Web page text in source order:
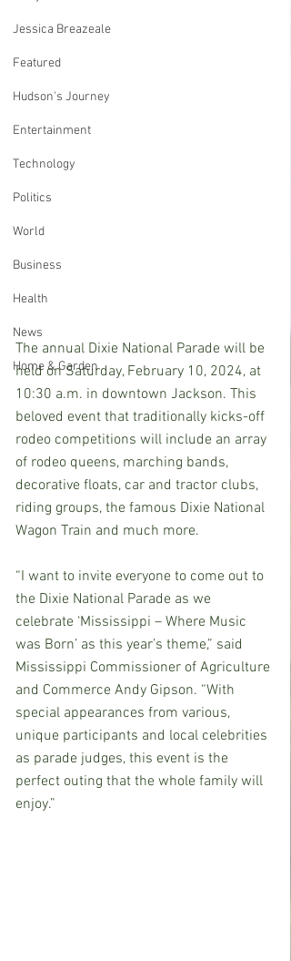
Jessica Breazeale
Featured
Hudson's Journey
Entertainment
Technology
Politics
World
Business
Health
News
Home & Garden
The annual Dixie National Parade will be
held on Saturday, February 10, 2024, at
10:30 a.m. in downtown Jackson. This
beloved event that traditionally kicks-off
rodeo competitions will include an array
of rodeo queens, marching bands,
decorative floats, car and tractor clubs,
riding groups, the famous Dixie National
Wagon Train and much more.
“I want to invite everyone to come out to
the Dixie National Parade as we
celebrate ‘Mississippi – Where Music
was Born’ as this year’s theme,” said
Mississippi Commissioner of Agriculture
and Commerce Andy Gipson. “With
special appearances from various,
unique participants and local celebrities
as parade judges, this event is the
perfect outing that the whole family will
enjoy.”